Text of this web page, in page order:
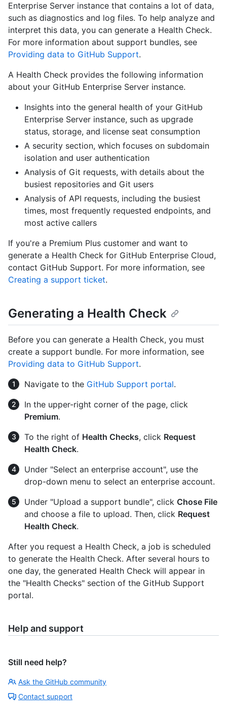
Enterprise Server instance that contains a lot of data,
such as diagnostics and log files. To help analyze and
interpret this data, you can generate a Health Check.
For more information about support bundles, see
Providing data to GitHub Support.
A Health Check provides the following information
about your GitHub Enterprise Server instance.
Insights into the general health of your GitHub
Enterprise Server instance, such as upgrade
status, storage, and license seat consumption
A security section, which focuses on subdomain
isolation and user authentication
Analysis of Git requests, with details about the
busiest repositories and Git users
Analysis of API requests, including the busiest
times, most frequently requested endpoints, and
most active callers
If you're a Premium Plus customer and want to
generate a Health Check for GitHub Enterprise Cloud,
contact GitHub Support. For more information, see
Creating a support ticket.
Generating a Health Check
Before you can generate a Health Check, you must
create a support bundle. For more information, see
Providing data to GitHub Support.
Navigate to the GitHub Support portal.
In the upper-right corner of the page, click
Premium.
To the right of Health Checks, click Request
Health Check.
Under "Select an enterprise account", use the
drop-down menu to select an enterprise account.
Under "Upload a support bundle", click Chose File
and choose a file to upload. Then, click Request
Health Check.
After you request a Health Check, a job is scheduled
to generate the Health Check. After several hours to
one day, the generated Health Check will appear in
the "Health Checks" section of the GitHub Support
portal.
Help and support
Still need help?
Ask the GitHub community
Contact support